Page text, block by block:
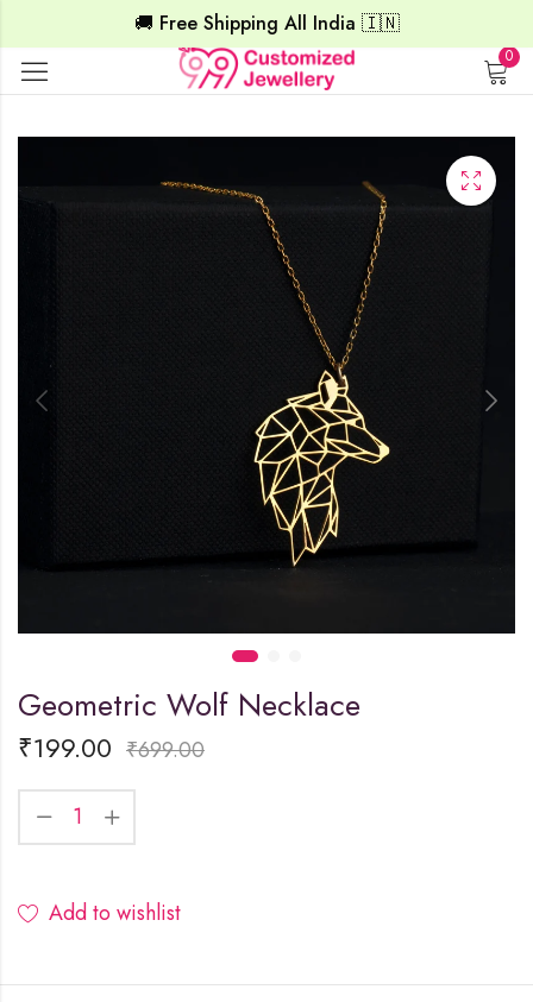
🚚 Free Shipping All India 🇮🇳
0
Geometric Wolf Necklace
₹199.00 ₹699.00
Add to wishlist